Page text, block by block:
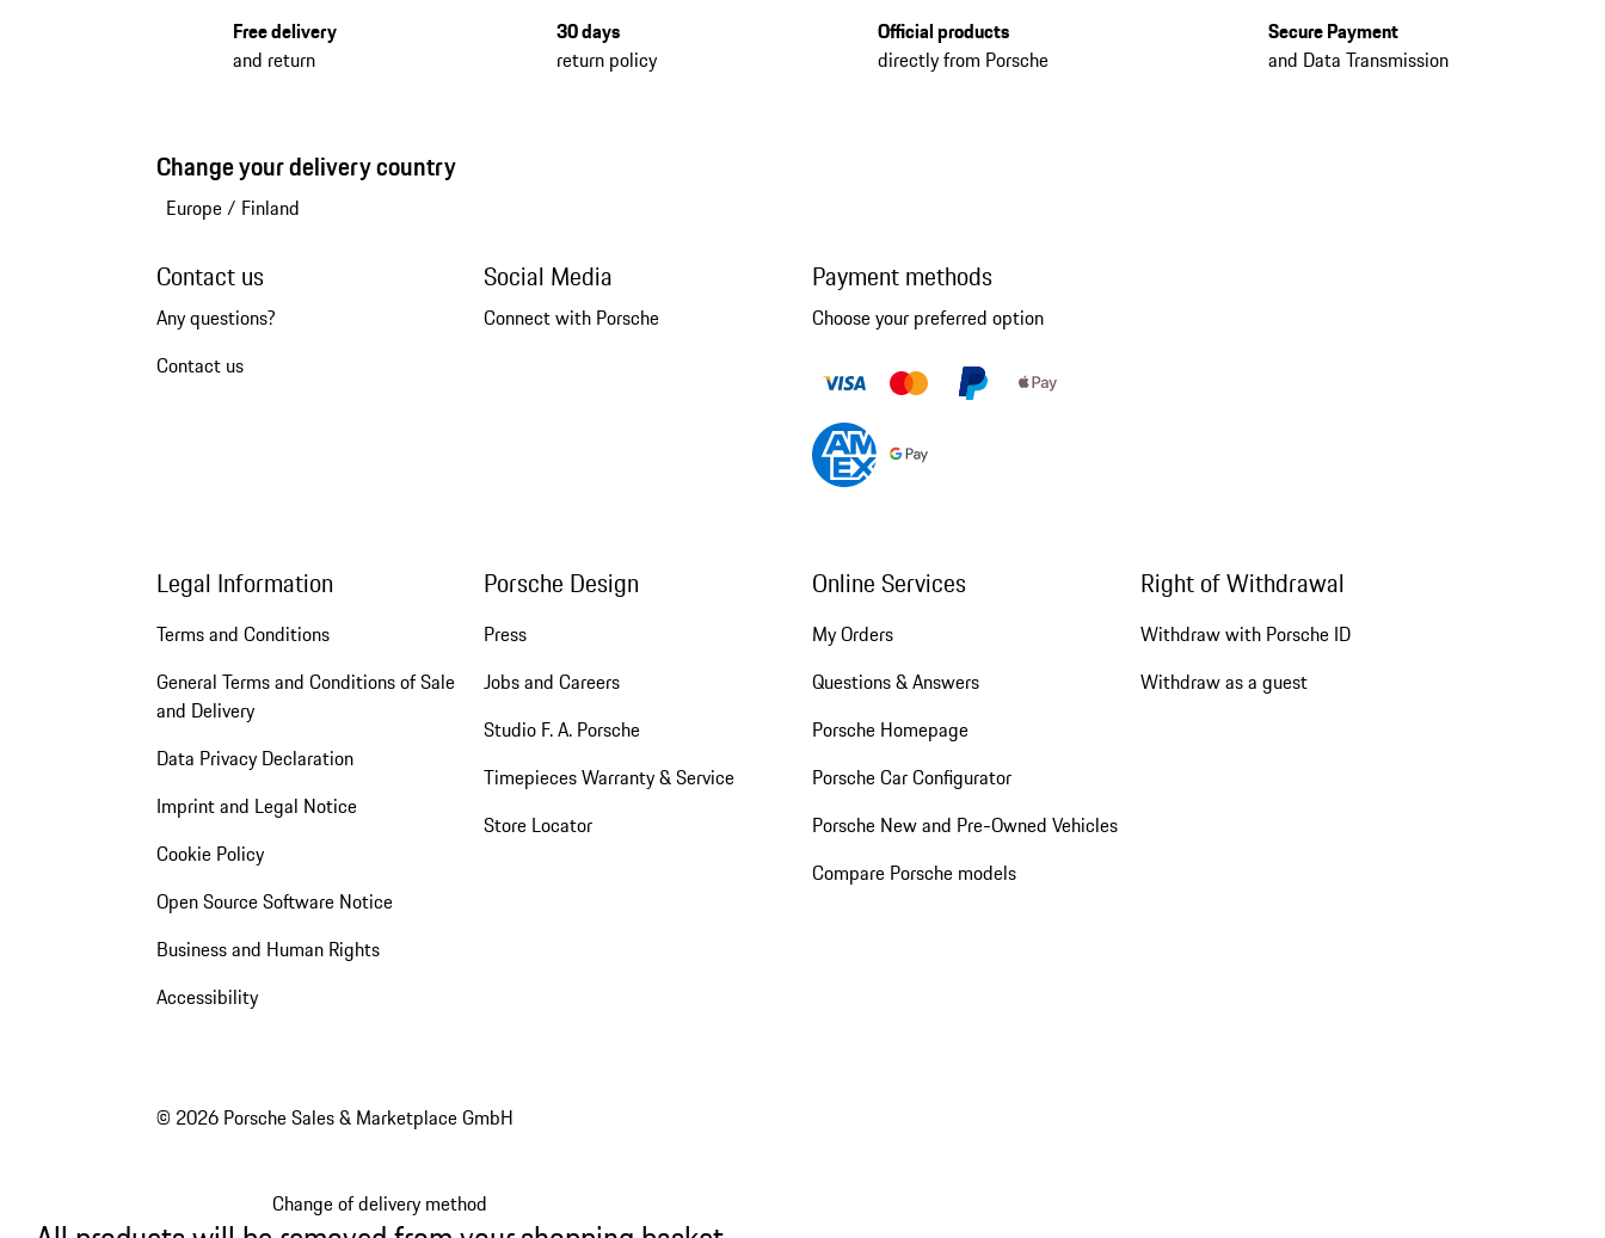
Free delivery
and return
30 days
return policy
Official products
directly from Porsche
Secure Payment
and Data Transmission
Change your delivery country
Europe/ Finland
Contact us
Any questions?
Contact us
Social Media
Connect with Porsche
Payment methods
Choose your preferred option
Legal Information
Terms and Conditions
General Terms and Conditions of Sale
and Delivery
Data Privacy Declaration
Imprint and Legal Notice
Cookie Policy
Open Source Software Notice
Business and Human Rights
Accessibility
Porsche Design
Press
Jobs and Careers
Studio F. A. Porsche
Timepieces Warranty & Service
Store Locator
Online Services
My Orders
Questions & Answers
Porsche Homepage
Porsche Car Configurator
Porsche New and Pre-Owned Vehicles
Compare Porsche models
Right of Withdrawal
Withdraw with Porsche ID
Withdraw as a guest
© 2026 Porsche Sales & Marketplace GmbH
Change of delivery method